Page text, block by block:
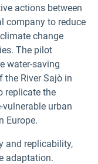
actions between
company to reduce
change
The pilot
water-saving
River Sajò in
replicate the
urban
Europe.
and replicability,
adaptation.